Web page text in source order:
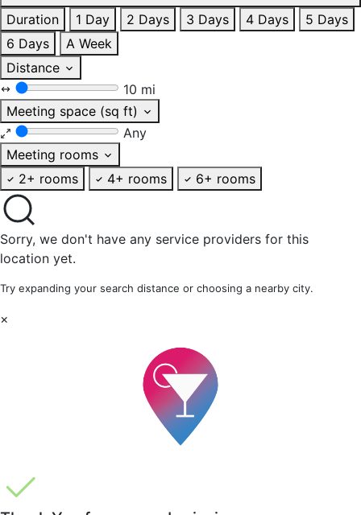
Duration
1 Day 2 Days 3 Days 4 Days
5 Days
6 Days
A Week
Distance
10 mi
Meeting space (sq ft)
Any
Meeting rooms
2+ rooms
4+ rooms 6+ rooms
Sorry, we don't have any service providers for this
location yet.
Try expanding your search distance or choosing a nearby city.
×